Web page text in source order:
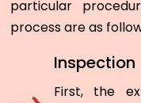
particular
process are as
Inspection
First, the